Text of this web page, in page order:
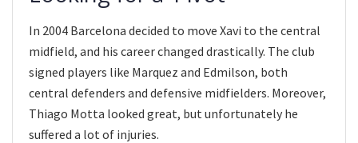
In 2004 Barcelona decided to move Xavi to the central
midfield, and his career changed drastically. The club
signed players like Marquez and Edmilson, both
central defenders and defensive midfielders. Moreover,
Thiago Motta looked great, but unfortunately he
suffered a lot of injuries.